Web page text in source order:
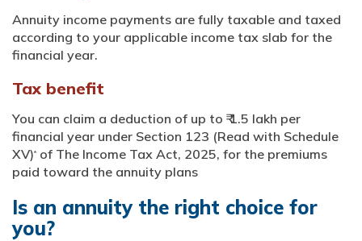
Annuity income payments are fully taxable and taxed
according to your applicable income tax slab for the
financial year.
Tax benefit
You can claim a deduction of up to ₹ 1.5 lakh per
financial year under Section 123 (Read with Schedule
XV)* of The Income Tax Act, 2025, for the premiums
paid toward the annuity plans
Is an annuity the right choice for
you?